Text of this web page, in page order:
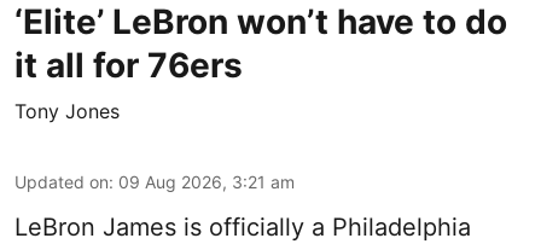
‘Elite’ LeBron won’t have to do
it all for 76ers
Tony Jones
Updated on: 09 Aug 2026, 3:21 am
LeBron James is officially a Philadelphia